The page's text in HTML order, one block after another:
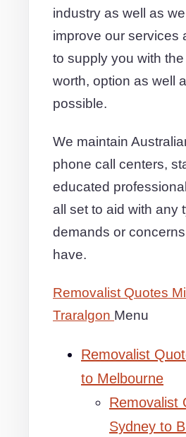
industry as well as
improve our services
to supply you with
worth, option as well
possible.
We maintain
phone call centers,
educated
all set to aid with any
demands or
have.
Removalist Quotes
Traralgon Menu
Removalist
to Melbourne
Removalist
Sydney to